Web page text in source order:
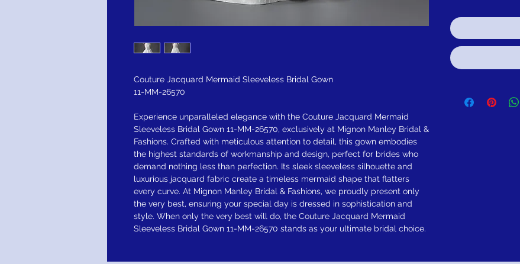
Couture Jacquard Mermaid Sleeveless Bridal Gown
11-MM-26570
Experience unparalleled elegance with the Couture Jacquard Mermaid
Sleeveless Bridal Gown 11-MM-26570, exclusively at Mignon Manley Bridal &
Fashions. Crafted with meticulous attention to detail, this gown embodies
the highest standards of workmanship and design, perfect for brides who
demand nothing less than perfection. Its sleek sleeveless silhouette and
luxurious jacquard fabric create a timeless mermaid shape that flatters
every curve. At Mignon Manley Bridal & Fashions, we proudly present only
the very best, ensuring your special day is dressed in sophistication and
style. When only the very best will do, the Couture Jacquard Mermaid
Sleeveless Bridal Gown 11-MM-26570 stands as your ultimate bridal choice.